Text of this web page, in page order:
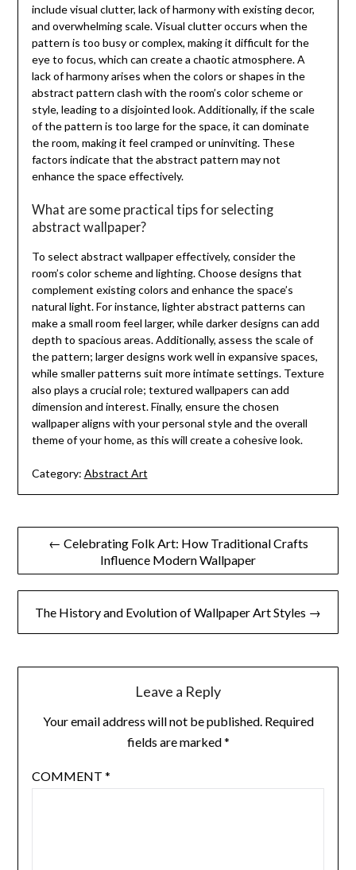
include visual clutter, lack of harmony with existing decor,
and overwhelming scale. Visual clutter occurs when the
pattern is too busy or complex, making it difficult for the
eye to focus, which can create a chaotic atmosphere. A
lack of harmony arises when the colors or shapes in the
abstract pattern clash with the room’s color scheme or
style, leading to a disjointed look. Additionally, if the scale
of the pattern is too large for the space, it can dominate
the room, making it feel cramped or uninviting. These
factors indicate that the abstract pattern may not
enhance the space effectively.
What are some practical tips for selecting
abstract wallpaper?
To select abstract wallpaper effectively, consider the
room’s color scheme and lighting. Choose designs that
complement existing colors and enhance the space’s
natural light. For instance, lighter abstract patterns can
make a small room feel larger, while darker designs can add
depth to spacious areas. Additionally, assess the scale of
the pattern; larger designs work well in expansive spaces,
while smaller patterns suit more intimate settings. Texture
also plays a crucial role; textured wallpapers can add
dimension and interest. Finally, ensure the chosen
wallpaper aligns with your personal style and the overall
theme of your home, as this will create a cohesive look.
Category: Abstract Art
Post
navigation
← Celebrating Folk Art: How Traditional Crafts
Influence Modern Wallpaper
The History and Evolution of Wallpaper Art Styles →
Leave a Reply
Your email address will not be published. Required
fields are marked*
COMMENT *